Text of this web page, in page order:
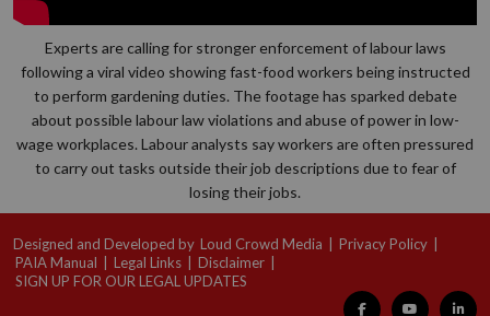
Experts are calling for stronger enforcement of labour laws
following a viral video showing fast-food workers being instructed
to perform gardening duties. The footage has sparked debate
about possible labour law violations and abuse of power in low-
wage workplaces. Labour analysts say workers are often pressured
to carry out tasks outside their job descriptions due to fear of
losing their jobs.
Designed and Developed by Loud Crowd Media Privacy Policy
PAIA Manual
Legal Links Disclaimer
SIGN UP FOR OUR LEGAL UPDATES